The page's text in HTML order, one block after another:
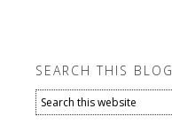
SEARCH THIS BLOG